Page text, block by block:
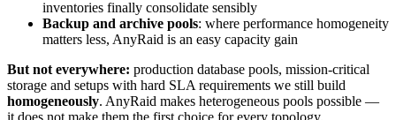
inventories finally consolidate sensibly
Backup and archive pools: where performance homogeneity
matters less, AnyRaid is an easy capacity gain
But not everywhere: production database pools, mission-critical
storage and setups with hard SLA requirements we still build
homogeneously. AnyRaid makes heterogeneous pools possible —
it does not make them the first choice for every topology.